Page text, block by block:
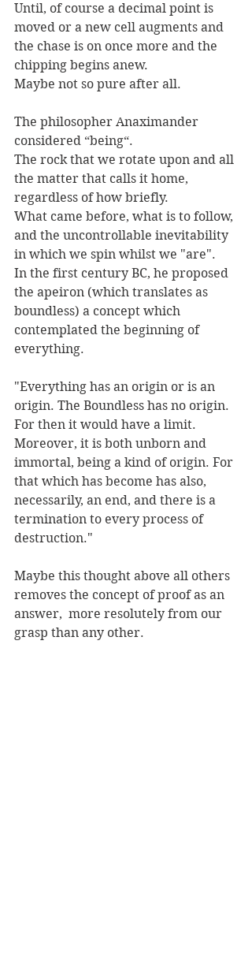
Until, of course a decimal point is
moved or a new cell augments and
the chase is on once more and the
chipping begins anew.
Maybe not so pure after all.
The philosopher Anaximander
considered “being“.
The rock that we rotate upon and all
the matter that calls it home,
regardless of how briefly.
What came before, what is to follow,
and the uncontrollable inevitability
in which we spin whilst we "are".
In the first century BC, he proposed
the apeiron (which translates as
boundless) a concept which
contemplated the beginning of
everything.
"Everything has an origin or is an
origin. The Boundless has no origin.
For then it would have a limit.
Moreover, it is both unborn and
immortal, being a kind of origin. For
that which has become has also,
necessarily, an end, and there is a
termination to every process of
destruction."
Maybe this thought above all others
removes the concept of proof as an
answer,  more resolutely from our
grasp than any other.